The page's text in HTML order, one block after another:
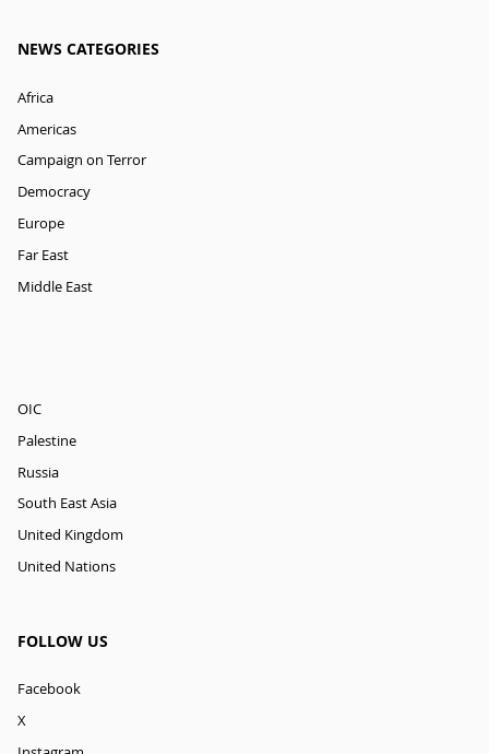
NEWS CATEGORIES
Africa
Americas
Campaign on Terror
Democracy
Europe
Far East
Middle East
OIC
Palestine
Russia
South East Asia
United Kingdom
United Nations
FOLLOW US
Facebook
X